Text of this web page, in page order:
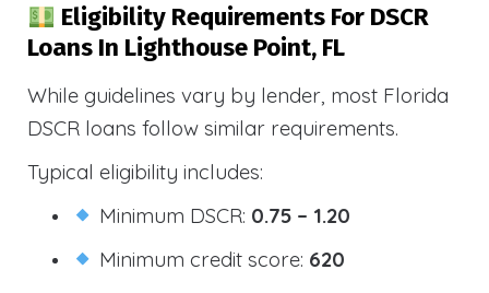
Eligibility Requirements For DSCR
Loans In Lighthouse Point, FL
While guidelines vary by lender, most Florida
DSCR loans follow similar requirements.
Typical eligibility includes:
Minimum DSCR: 0.75 – 1.20
Minimum credit score: 620